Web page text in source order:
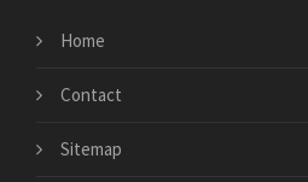
Home
Contact
Sitemap